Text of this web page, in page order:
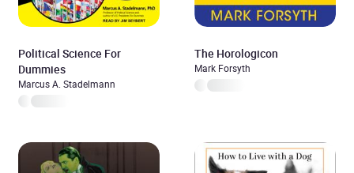
Political Science For
Dummies
Marcus A. Stadelmann
The Horologicon
Mark Forsyth